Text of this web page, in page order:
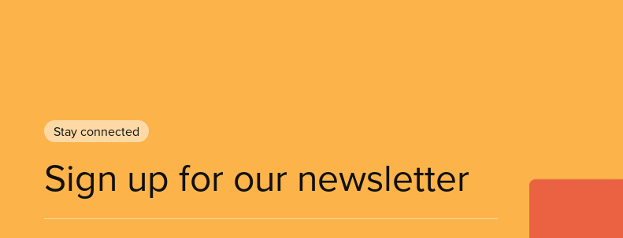
Stay connected
Sign up for our newsletter